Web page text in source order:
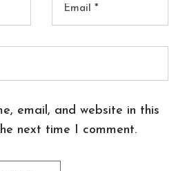
email, and website in this
next time I comment.